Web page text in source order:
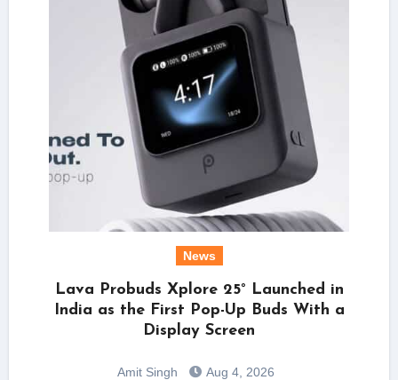
News
Lava Probuds Xplore 25° Launched in
India as the First Pop-Up Buds With a
Display Screen
Amit Singh Aug 4, 2026